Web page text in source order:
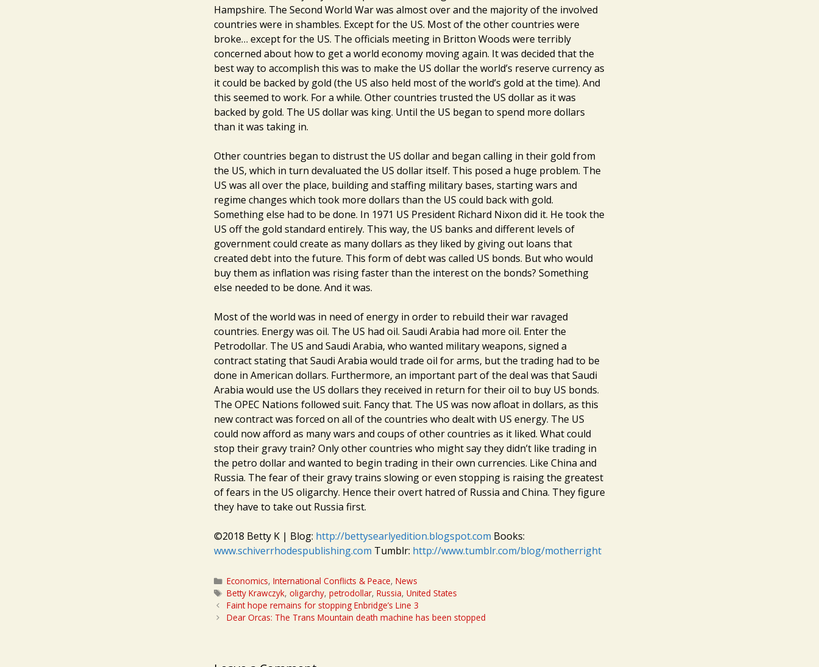
Hampshire. The Second World War was almost over and the majority of the involved
countries were in shambles. Except for the US. Most of the other countries were
broke… except for the US. The officials meeting in Britton Woods were terribly
concerned about how to get a world economy moving again. It was decided that the
best way to accomplish this was to make the US dollar the world’s reserve currency as
it could be backed by gold (the US also held most of the world’s gold at the time). And
this seemed to work. For a while. Other countries trusted the US dollar as it was
backed by gold. The US dollar was king. Until the US began to spend more dollars
than it was taking in.
Other countries began to distrust the US dollar and began calling in their gold from
the US, which in turn devaluated the US dollar itself. This posed a huge problem. The
US was all over the place, building and staffing military bases, starting wars and
regime changes which took more dollars than the US could back with gold.
Something else had to be done. In 1971 US President Richard Nixon did it. He took the
US off the gold standard entirely. This way, the US banks and different levels of
government could create as many dollars as they liked by giving out loans that
created debt into the future. This form of debt was called US bonds. But who would
buy them as inflation was rising faster than the interest on the bonds? Something
else needed to be done. And it was.
Most of the world was in need of energy in order to rebuild their war ravaged
countries. Energy was oil. The US had oil. Saudi Arabia had more oil. Enter the
Petrodollar. The US and Saudi Arabia, who wanted military weapons, signed a
contract stating that Saudi Arabia would trade oil for arms, but the trading had to be
done in American dollars. Furthermore, an important part of the deal was that Saudi
Arabia would use the US dollars they received in return for their oil to buy US bonds.
The OPEC Nations followed suit. Fancy that. The US was now afloat in dollars, as this
new contract was forced on all of the countries who dealt with US energy. The US
could now afford as many wars and coups of other countries as it liked. What could
stop their gravy train? Only other countries who might say they didn’t like trading in
the petro dollar and wanted to begin trading in their own currencies. Like China and
Russia. The fear of their gravy trains slowing or even stopping is raising the greatest
of fears in the US oligarchy. Hence their overt hatred of Russia and China. They figure
they have to take out Russia first.
©2018 Betty K | Blog: http://bettysearlyedition.blogspot.com Books:
www.schiverrhodespublishing.com Tumblr: http://www.tumblr.com/blog/motherright
Categories
Economics,International Conflicts & Peace,News
Tags
Betty Krawczyk,oligarchy,petrodollar,Russia,United States
Faint hope remains for stopping Enbridge’s Line 3
Dear Orcas: The Trans Mountain death machine has been stopped